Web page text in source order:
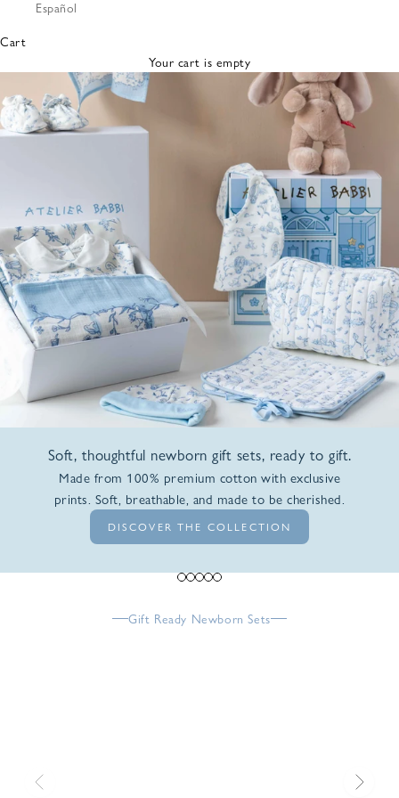
Bibs &
Cloths
Nursing
Pillows
Lovey
Español
Cart
Your cart is empty
Soft, thoughtful newborn gift sets, ready to gift.
Made from 100% premium cotton with exclusive
prints. Soft, breathable, and made to be cherished.
DISCOVER THE COLLECTION
Go to item 1
Go to item 2
Go to item 3
Go to item 4
Go to item 5
Gift Ready Newborn Sets
Previous Next